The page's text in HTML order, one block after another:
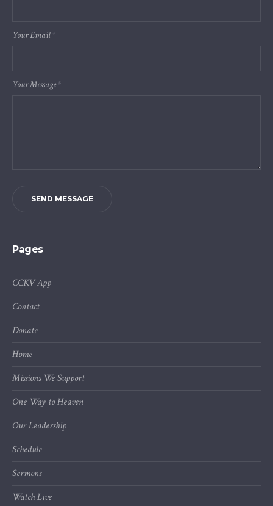
Your Email*
Your Message*
SEND MESSAGE
Pages
CCKV App
Contact
Donate
Home
Missions We Support
One Way to Heaven
Our Leadership
Schedule
Sermons
Watch Live